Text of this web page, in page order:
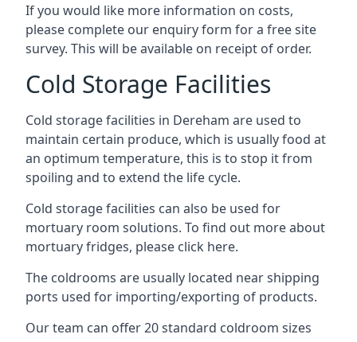
If you would like more information on costs,
please complete our enquiry form for a free site
survey. This will be available on receipt of order.
Cold Storage Facilities
Cold storage facilities in Dereham are used to
maintain certain produce, which is usually food at
an optimum temperature, this is to stop it from
spoiling and to extend the life cycle.
Cold storage facilities can also be used for
mortuary room solutions. To find out more about
mortuary fridges, please click here.
The coldrooms are usually located near shipping
ports used for importing/exporting of products.
Our team can offer 20 standard coldroom sizes